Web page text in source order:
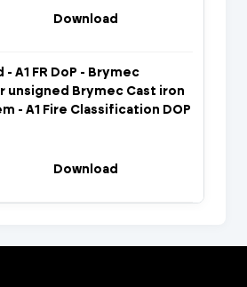
Download
A1 FR DoP - Brymec
unsigned Brymec Cast iron
- A1 Fire Classification DOP
Download